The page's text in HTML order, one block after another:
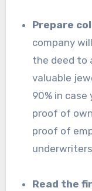
Prepare
company
the deed to
valuable
90% in
proof of
proof of
Read the